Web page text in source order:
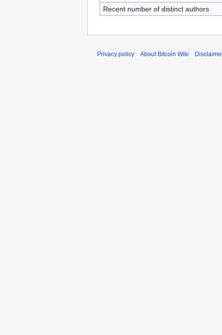
Recent number of distinct authors
Privacy policy About Bitcoin Wiki